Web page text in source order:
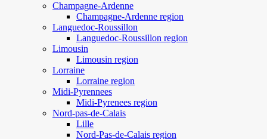
Champagne-Ardenne
Champagne-Ardenne region
Languedoc-Roussillon
Languedoc-Roussillon region
Limousin
Limousin region
Lorraine
Lorraine region
Midi-Pyrennees
Midi-Pyrenees region
Nord-pas-de-Calais
Lille
Nord-Pas-de-Calais region